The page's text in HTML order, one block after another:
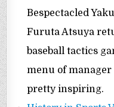
Bespectacled
Furuta Atsuya
baseball tactics
menu of
pretty inspiring.